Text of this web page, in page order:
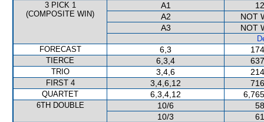
3 PICK 1
(COMPOSITE WIN)
A1
A2
NOT
A3
NOT
FORECAST
6,3
TIERCE 6,3,4
TRIO 3,4,6
FIRST 4 3,4,6,12
QUARTET 6,3,4,12
6TH DOUBLE 10/6
10/3